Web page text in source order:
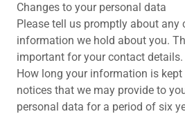
Changes to your personal data
Please tell us promptly about any
information we hold about you.
important for your contact details.
How long your information is
notices that we may provide to
personal data for a period of six